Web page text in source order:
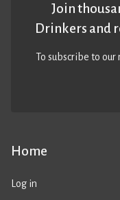
Home
Log in
Join
Drinkers and
To subscribe to